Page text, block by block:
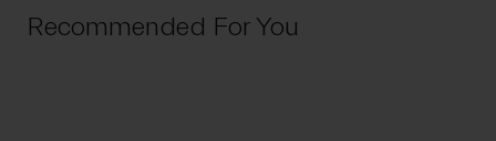
Recommended For You